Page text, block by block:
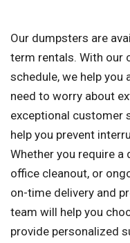
Our dumpsters are
term rentals. With our
schedule, we help you
need to worry about
exceptional customer
help you prevent
Whether you require a
office cleanout, or
on-time delivery and
team will help you
provide personalized